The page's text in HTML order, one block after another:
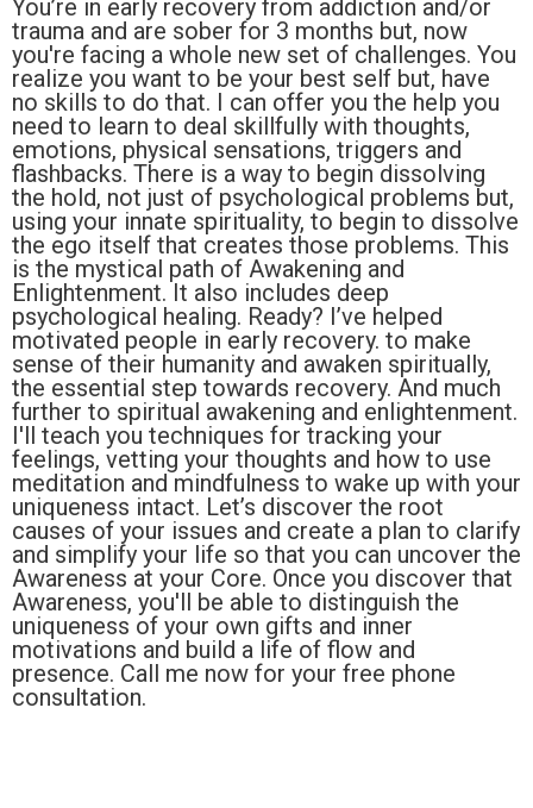
You’re in early recovery from addiction and/or
trauma and are sober for 3 months but, now
you're facing a whole new set of challenges. You
realize you want to be your best self but, have
no skills to do that. I can offer you the help you
need to learn to deal skillfully with thoughts,
emotions, physical sensations, triggers and
flashbacks. There is a way to begin dissolving
the hold, not just of psychological problems but,
using your innate spirituality, to begin to dissolve
the ego itself that creates those problems. This
is the mystical path of Awakening and
Enlightenment. It also includes deep
psychological healing. Ready? I’ve helped
motivated people in early recovery. to make
sense of their humanity and awaken spiritually,
the essential step towards recovery. And much
further to spiritual awakening and enlightenment.
I'll teach you techniques for tracking your
feelings, vetting your thoughts and how to use
meditation and mindfulness to wake up with your
uniqueness intact. Let’s discover the root
causes of your issues and create a plan to clarify
and simplify your life so that you can uncover the
Awareness at your Core. Once you discover that
Awareness, you'll be able to distinguish the
uniqueness of your own gifts and inner
motivations and build a life of flow and
presence. Call me now for your free phone
consultation.